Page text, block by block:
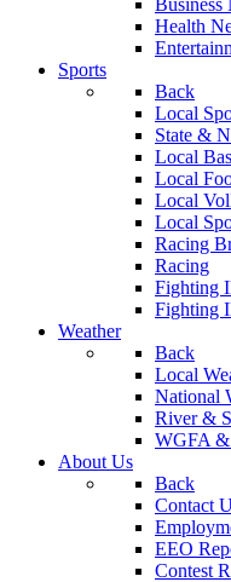
Business
Health
Sports
Back
Local
State &
Local
Local
Local
Local
Racing
Racing
Fighting
Fighting
Weather
Back
Local
National
River &
WGFA &
About Us
Back
Contact
EEO
Contest